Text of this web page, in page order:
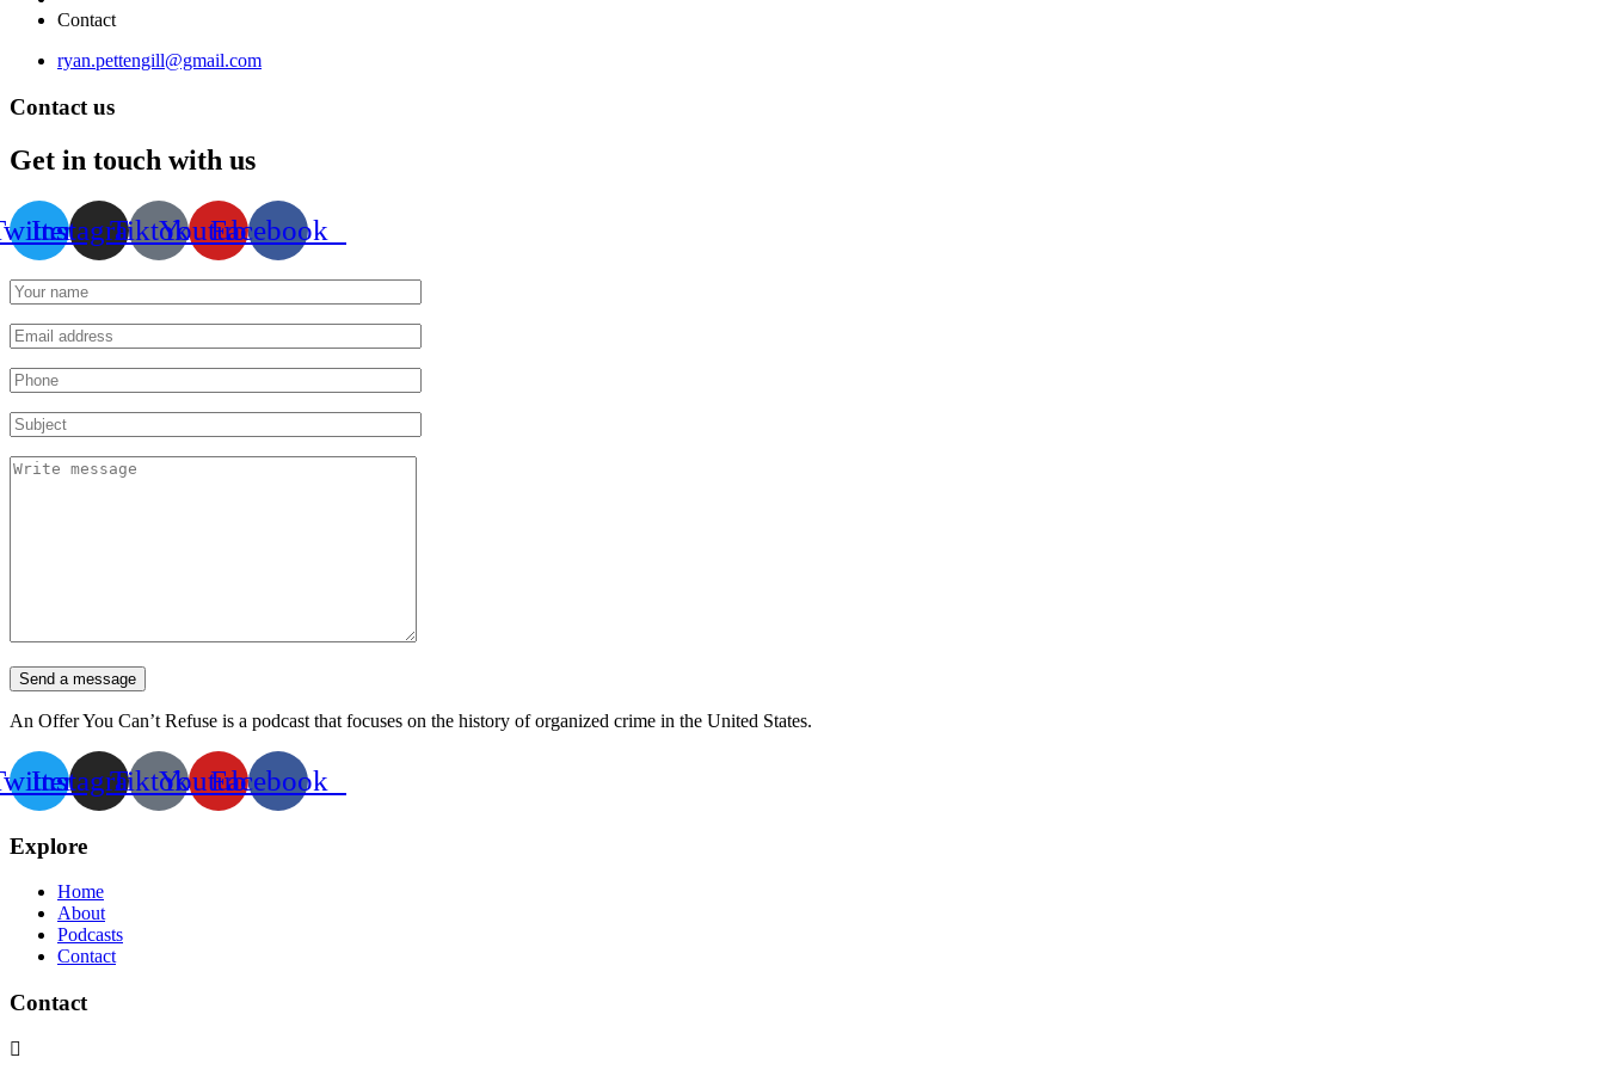
Contact
ryan.pettengill@gmail.com
Contact us
Get in touch with us
InstagramTiktokYoutubeFacebook
Send a message
An Offer You Can’t Refuse is a podcast that focuses on the history of organized crime in the United States.
InstagramTiktokYoutubeFacebook
Explore
Home
About
Podcasts
Contact
Contact